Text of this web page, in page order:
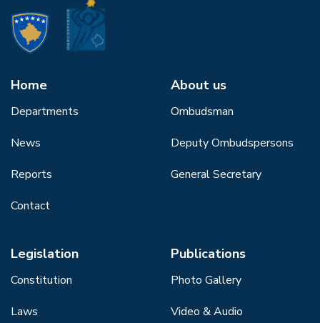
Home
Departments
News
Reports
Contact
About us
Ombudsman
Deputy Ombudspersons
General Secretary
Legislation
Constitution
Laws
Publications
Photo Gallery
Video & Audio